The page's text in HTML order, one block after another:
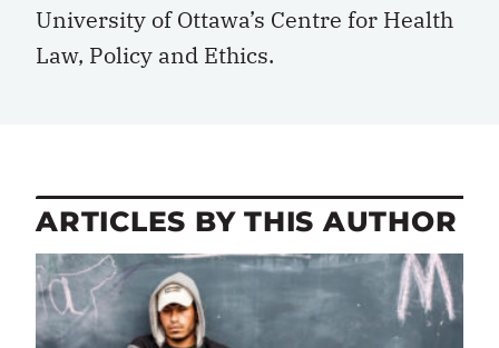
University of Ottawa’s Centre for Health
Law, Policy and Ethics.
ARTICLES BY THIS AUTHOR